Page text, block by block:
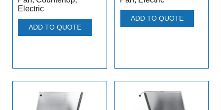
Electric
ADD TO QUOTE
ADD TO QUOTE